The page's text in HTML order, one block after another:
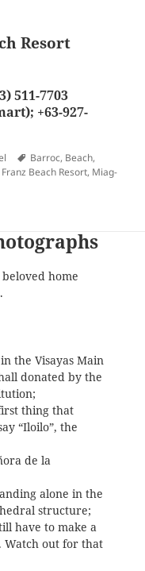
Resort
511-7703
+63-927-
Tags
Barroc, Beach,
Franz Beach Resort, Miag-
home
the Visayas Main
donated by the
thing that
“Iloilo”, the
de la
alone in the
structure;
have to make a
Watch out for that